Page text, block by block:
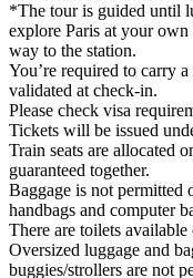
*The tour is guided until
explore Paris at your
way to the station.
You’re required to carry
validated at check-in.
Please check visa
Tickets will be issued
Train seats are allocated
guaranteed together.
Baggage is not permitted
handbags and computer
There are toilets
Oversized luggage and
buggies/strollers are not